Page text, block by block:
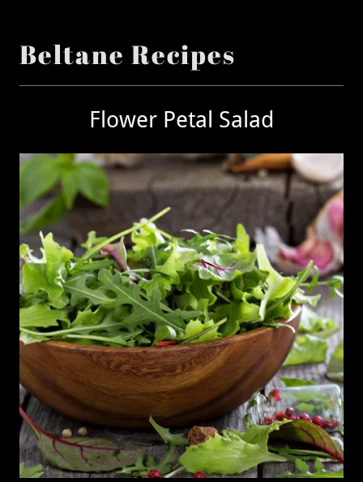
Beltane Recipes
Flower Petal Salad